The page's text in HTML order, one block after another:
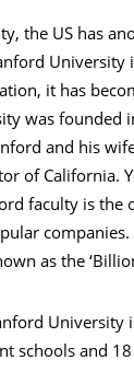
the US has
University
it has
was founded
and his
of California.
faculty is the
as the
University
schools and